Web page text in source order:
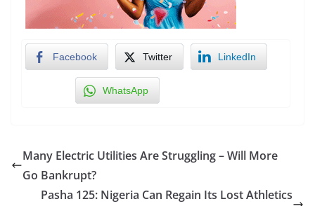
Facebook Twitter LinkedIn
WhatsApp
Many Electric Utilities Are Struggling – Will More
Go Bankrupt?
Pasha 125: Nigeria Can Regain Its Lost Athletics